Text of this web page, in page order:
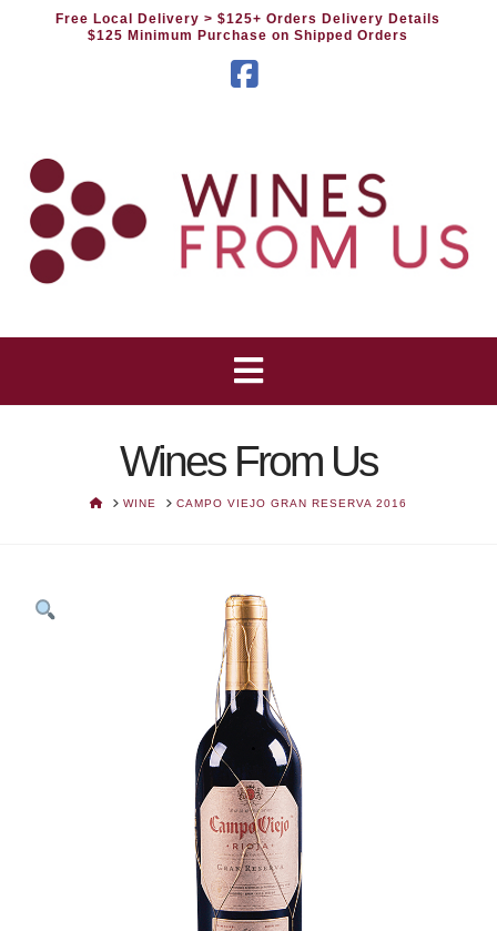
Free Local Delivery> $125+ Orders Delivery Details
$125 Minimum Purchase on Shipped Orders
Wines From Us
HOMEWINE CAMPO VIEJO GRAN RESERVA 2016